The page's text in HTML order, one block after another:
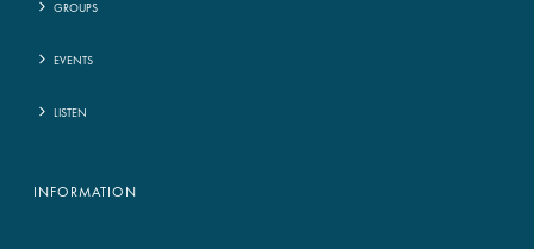
GROUPS
EVENTS
LISTEN
INFORMATION